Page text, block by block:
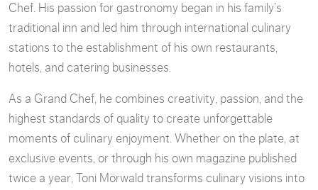
Chef. His passion for gastronomy began in his family’s
traditional inn and led him through international culinary
stations to the establishment of his own restaurants,
hotels, and catering businesses.
As a Grand Chef, he combines creativity, passion, and the
highest standards of quality to create unforgettable
moments of culinary enjoyment. Whether on the plate, at
exclusive events, or through his own magazine published
twice a year, Toni Mörwald transforms culinary visions into